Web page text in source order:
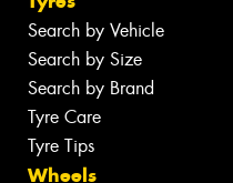
Search by Vehicle
Search by Size
Search by Brand
Tyre Care
Tyre Tips
Wheels